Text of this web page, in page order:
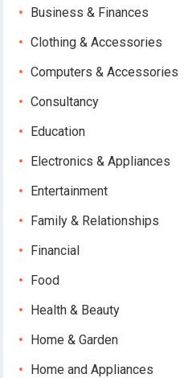
Business & Finances
Clothing & Accessories
Computers & Accessories
Consultancy
Education
Electronics & Appliances
Entertainment
Family & Relationships
Financial
Food
Health & Beauty
Home & Garden
Home and Appliances